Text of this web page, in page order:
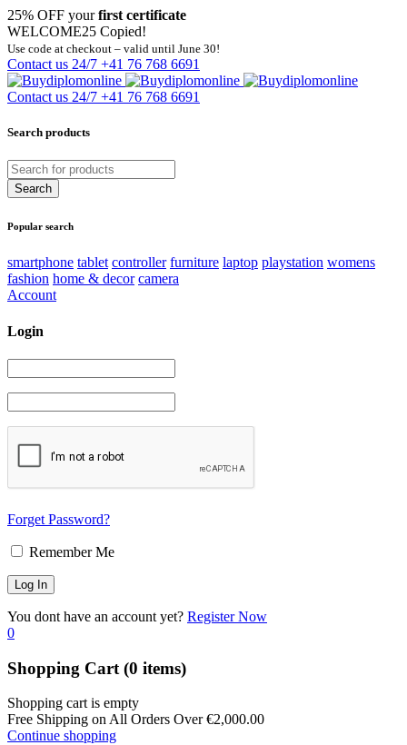
25% OFF yourfirst certificate
WELCOME25 Copied!
Use code at checkout – valid until June 30!
Contact us 24/7 +41 76 768 6691
Contact us 24/7 +41 76 768 6691
Search products
Popular search
smartphone tablet controller furniture laptop playstation womens
fashion home & decor camera
Account
Login
Forget Password?
Remember Me
You dont have an account yet? Register Now
0
Shopping Cart (0 items)
Shopping cart is empty
Free Shipping on All Orders Over€2,000.00
Continue shopping